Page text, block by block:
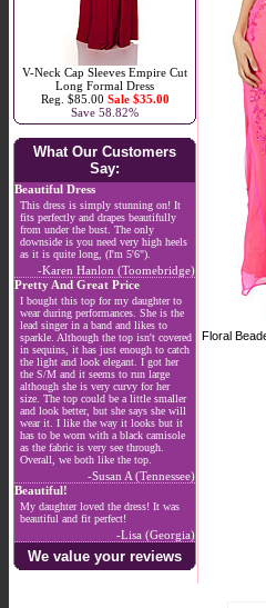
V-Neck Cap Sleeves Empire Cut
Long Formal Dress
Reg. $85.00 Sale $35.00
Save 58.82%
What Our Customers
Say:
Beautiful Dress
This dress is simply stunning on! It
fits perfectly and drapes beautifully
from under the bust. The only
downside is you need very high heels
as it is quite long, (I'm 5'6").
-Karen Hanlon (Toomebridge)
Pretty And Great Price
I bought this top for my daughter to
wear during performances. She is the
lead singer in a band and likes to
sparkle. Although the top isn't covered
in sequins, it has just enough to catch
the light and look elegant. I got her
the S/M and it seems to run large
although she is very curvy for her
size. The top could be a little smaller
and look better, but she says she will
wear it. I like the way it looks but it
has to be worn with a black camisole
as the fabric is very see through.
Overall, we both like the top.
-Susan A (Tennessee)
Beautiful!
My daughter loved the dress! It was
beautiful and fit perfect!
-Lisa (Georgia)
We value your reviews
Floral